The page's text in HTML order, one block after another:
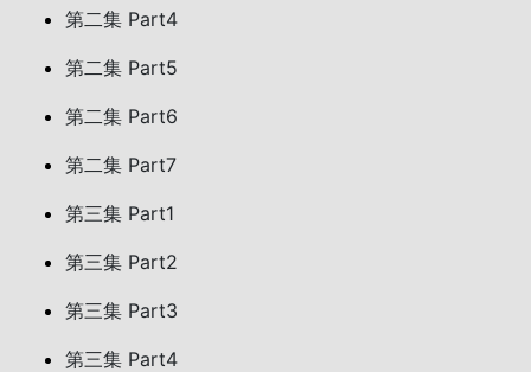
第二集 Part4
第二集 Part5
第二集 Part6
第二集 Part7
第三集 Part1
第三集 Part2
第三集 Part3
第三集 Part4